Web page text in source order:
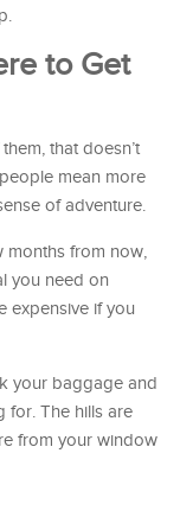
to Get
that doesn’t
mean more
of adventure.
months from now,
you need on
expensive if you
your baggage and
for. The hills are
from your window